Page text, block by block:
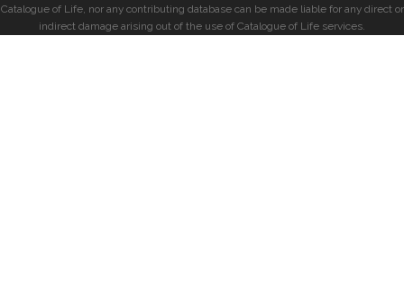
Catalogue of Life, nor any contributing database can be made liable for any direct or
indirect damage arising out of the use of Catalogue of Life services.